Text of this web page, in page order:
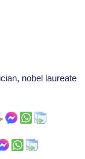
nobel laureate